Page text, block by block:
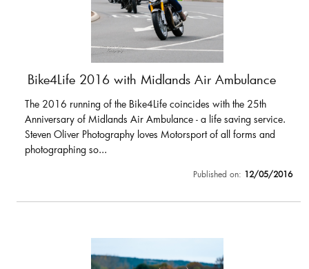
Bike4Life 2016 with Midlands Air Ambulance
The 2016 running of the Bike4Life coincides with the 25th
Anniversary of Midlands Air Ambulance - a life saving service.
Steven Oliver Photography loves Motorsport of all forms and
photographing so...
Published on: 12/05/2016